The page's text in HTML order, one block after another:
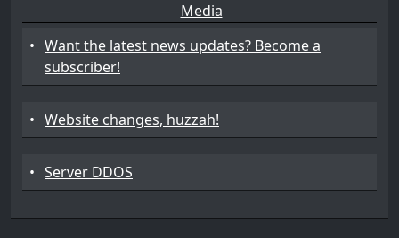
Media
• Want the latest news updates? Become a
subscriber!
• Website changes, huzzah!
• Server DDOS